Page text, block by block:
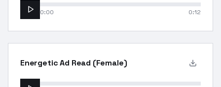
0:00 0:12
Energetic Ad Read (Female)